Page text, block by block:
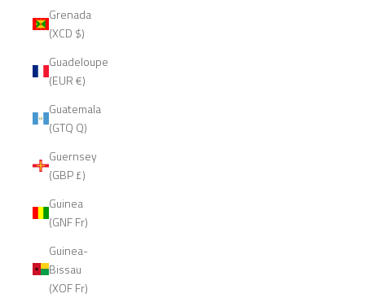
Grenada
(XCD $)
Guadeloupe
(EUR €)
Guatemala
(GTQ Q)
Guernsey
(GBP £)
Guinea
(GNF Fr)
Guinea-
Bissau
(XOF Fr)